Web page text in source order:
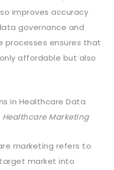
improves accuracy
governance and
processes ensures that
affordable but also
in Healthcare Data
Marketing
marketing refers to
market into